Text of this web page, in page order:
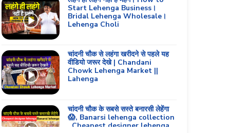
Start Lehenga Business।
Bridal Lehenga Wholesale।
Lehenga Choli
चांदनी चौक से लहंगा खरीदने से पहले यह
वीडियो जरूर देखे | Chandani
Chowk Lehenga Market ||
Lahenga
चांदनी चौक के सबसे सस्ते बनारसी लेहेंगा
😱, Banarsi lehenga collection
, Cheapest designer lehenga